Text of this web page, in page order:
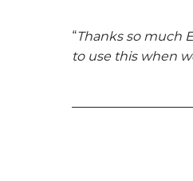
“Thanks so much
to use this when